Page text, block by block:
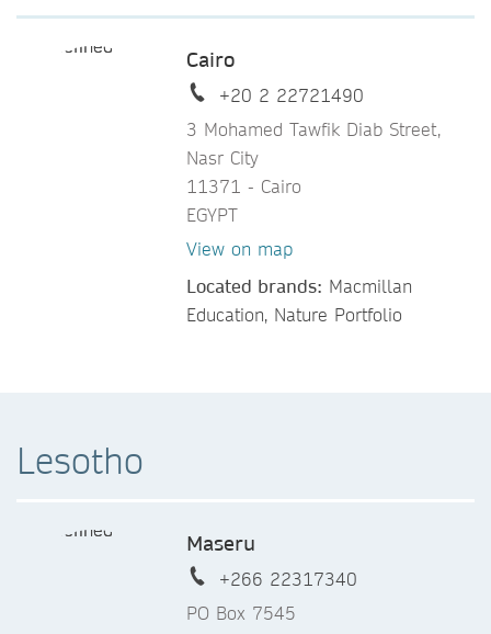
Cairo
+20 2 22721490
3 Mohamed Tawfik Diab Street,
Nasr City
11371 - Cairo
EGYPT
View on map
Located brands: Macmillan
Education, Nature Portfolio
Lesotho
Maseru
+266 22317340
PO Box 7545